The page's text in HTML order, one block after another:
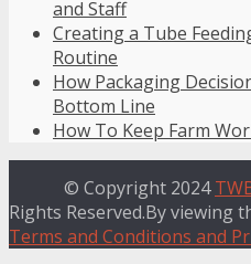
and Staff
Creating a Tube
Routine
How Packaging
Bottom Line
How To Keep Farm
© Copyright 2024
Rights Reserved.By viewing
Terms and Conditions and